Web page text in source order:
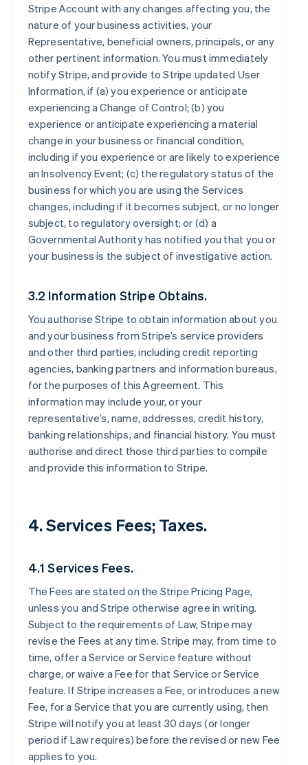
Stripe Account with any changes affecting you, the
nature of your business activities, your
Representative, beneficial owners, principals, or any
other pertinent information. You must immediately
notify Stripe, and provide to Stripe updated User
Information, if (a) you experience or anticipate
experiencing a Change of Control; (b) you
experience or anticipate experiencing a material
change in your business or financial condition,
including if you experience or are likely to experience
an Insolvency Event; (c) the regulatory status of the
business for which you are using the Services
changes, including if it becomes subject, or no longer
subject, to regulatory oversight; or (d) a
Governmental Authority has notified you that you or
your business is the subject of investigative action.
3.2 Information Stripe Obtains.
You authorise Stripe to obtain information about you
and your business from Stripe’s service providers
and other third parties, including credit reporting
agencies, banking partners and information bureaus,
for the purposes of this Agreement. This
information may include your, or your
representative’s, name, addresses, credit history,
banking relationships, and financial history. You must
authorise and direct those third parties to compile
and provide this information to Stripe.
4. Services Fees; Taxes.
4.1 Services Fees.
The Fees are stated on the Stripe Pricing Page,
unless you and Stripe otherwise agree in writing.
Subject to the requirements of Law, Stripe may
revise the Fees at any time. Stripe may, from time to
time, offer a Service or Service feature without
charge, or waive a Fee for that Service or Service
feature. If Stripe increases a Fee, or introduces a new
Fee, for a Service that you are currently using, then
Stripe will notify you at least 30 days (or longer
period if Law requires) before the revised or new Fee
applies to you.